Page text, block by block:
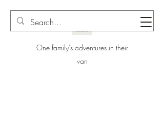
One family's adventures in their
van